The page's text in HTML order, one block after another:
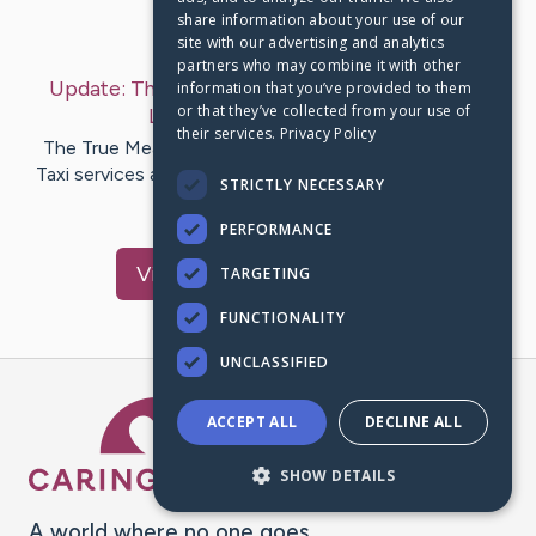
Last Post: Feb 12, 2019
Update: The Secret to Airport Executive Cars
London– byMcGee Borg
The True Meaning of Airport Executive Cars London
Taxi services aren't very comfortable as it's to do with
VisitBrooks's CaringBridge
Caring Bridge dot org
share information about your use of our
site with our advertising and analytics
partners who may combine it with other
information that you’ve provided to them
or that they’ve collected from your use of
their services. Privacy Policy
STRICTLY NECESSARY
PERFORMANCE
TARGETING
FUNCTIONALITY
UNCLASSIFIED
ACCEPT ALL DECLINE ALL
SHOW DETAILS